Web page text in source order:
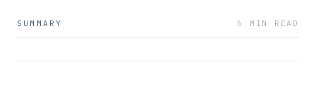
SUMMARY 6 MIN READ